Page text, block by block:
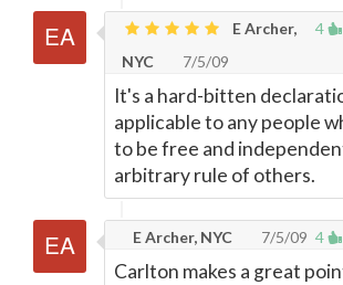
4
E Archer,
NYC
7/5/09
It's a hard-bitten
applicable to any people
to be free and
arbitrary rule of others.
4
E Archer, NYC 7/5/09
Carlton makes a great